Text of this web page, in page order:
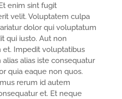
enim sint fugit
velit. Voluptatem culpa
dolor qui voluptatum
qui iusto. Aut non
Impedit voluptatibus
alias iste consequatur
quia eaque non quos.
rerum id autem
et. Et neque